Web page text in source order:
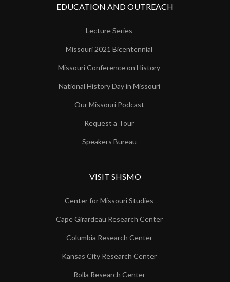
EDUCATION AND OUTREACH
Lecture Series
Missouri 2021 Bicentennial
Missouri Conference on History
National History Day in Missouri
Our Missouri Podcast
Request a Tour
Speakers Bureau
VISIT SHSMO
Center for Missouri Studies
Cape Girardeau Research Center
Columbia Research Center
Kansas City Research Center
Rolla Research Center